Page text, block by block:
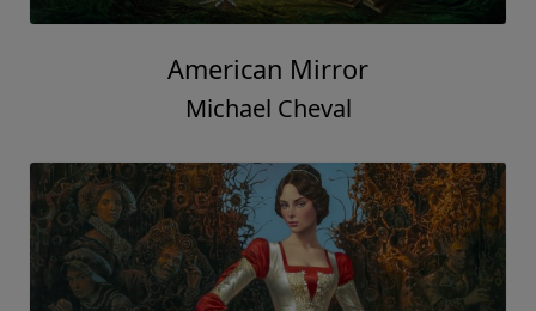
American Mirror
Michael Cheval